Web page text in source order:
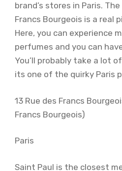
brand’s stores in Paris.
Francs Bourgeois is a real
Here, you can experience
perfumes and you can
You’ll probably take a lot
its one of the quirky Paris
13 Rue des Francs
Francs Bourgeois)
Paris
Saint Paul is the closest